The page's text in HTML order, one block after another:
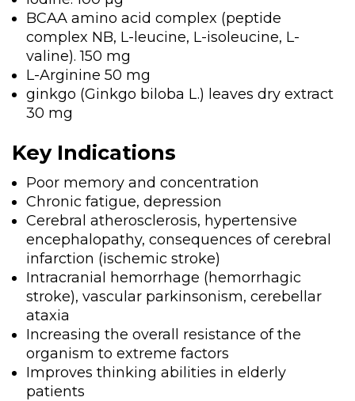
BCAA amino acid complex (peptide
complex NB, L-leucine, L-isoleucine, L-
valine). 150 mg
L-Arginine 50 mg
ginkgo (Ginkgo biloba L.) leaves dry extract
30 mg
Key Indications
Poor memory and concentration
Chronic fatigue, depression
Cerebral atherosclerosis, hypertensive
encephalopathy, consequences of cerebral
infarction (ischemic stroke)
Intracranial hemorrhage (hemorrhagic
stroke), vascular parkinsonism, cerebellar
ataxia
Increasing the overall resistance of the
organism to extreme factors
Improves thinking abilities in elderly
patients